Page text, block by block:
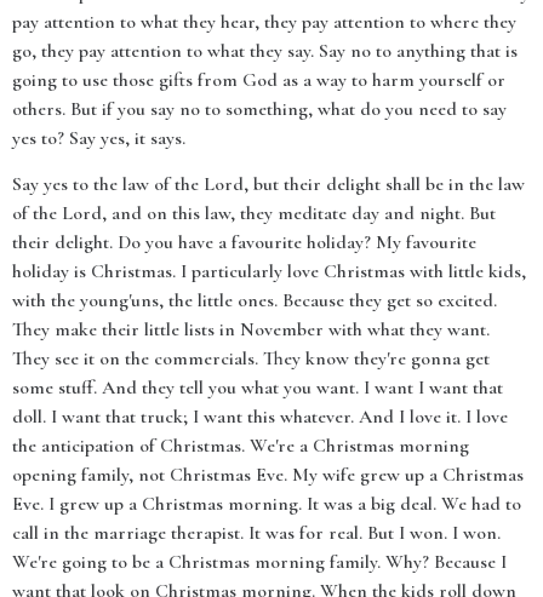
pay attention to what they hear, they pay attention to where they
go, they pay attention to what they say. Say no to anything that is
going to use those gifts from God as a way to harm yourself or
others. But if you say no to something, what do you need to say
yes to? Say yes, it says.
Say yes to the law of the Lord, but their delight shall be in the law
of the Lord, and on this law, they meditate day and night. But
their delight. Do you have a favourite holiday? My favourite
holiday is Christmas. I particularly love Christmas with little kids,
with the young'uns, the little ones. Because they get so excited.
They make their little lists in November with what they want.
They see it on the commercials. They know they're gonna get
some stuff. And they tell you what you want. I want I want that
doll. I want that truck; I want this whatever. And I love it. I love
the anticipation of Christmas. We're a Christmas morning
opening family, not Christmas Eve. My wife grew up a Christmas
Eve. I grew up a Christmas morning. It was a big deal. We had to
call in the marriage therapist. It was for real. But I won. I won.
We're going to be a Christmas morning family. Why? Because I
want that look on Christmas morning. When the kids roll down